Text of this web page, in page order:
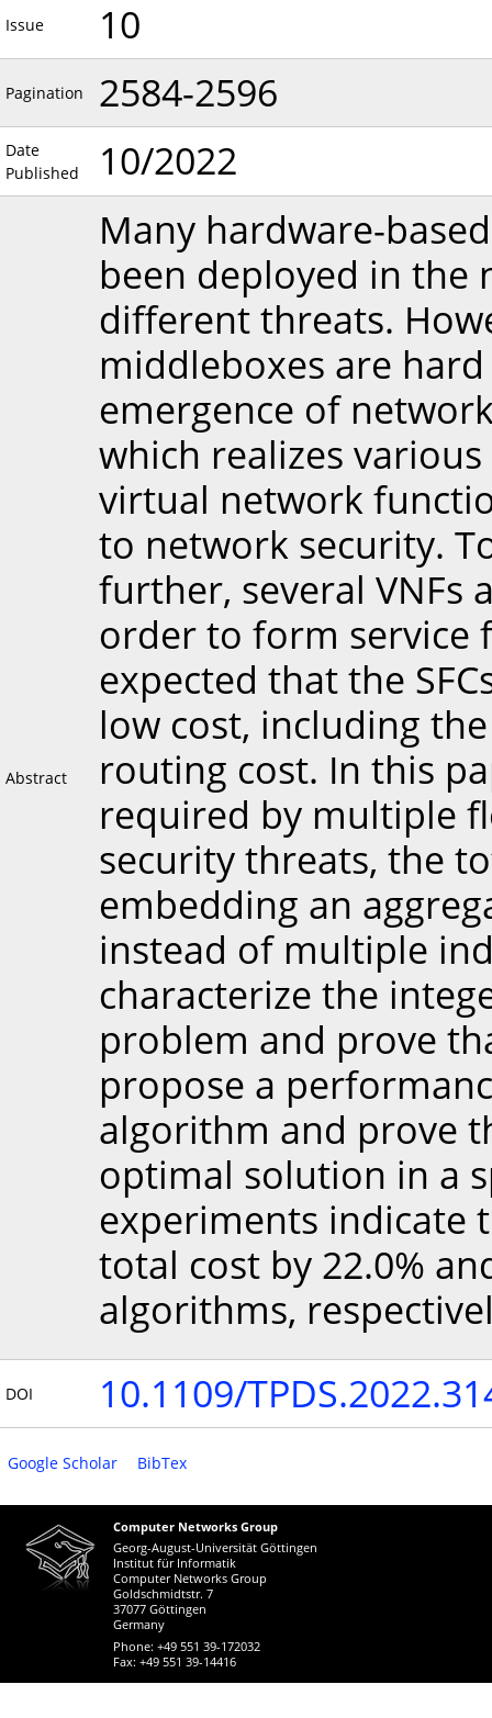
Issue 10
Pagination 2584-2596
Date
Published
10/2022
Abstract
Many hardware-
been deployed in the
different threats.
middleboxes are
emergence of
which realizes
virtual network
to network security.
further, several VNFs
order to form service
expected that the
low cost, including
routing cost. In this
required by multiple
security threats, the
embedding an
instead of multiple
characterize the
problem and prove
propose a
algorithm and prove
optimal solution in a
experiments indicate
total cost by 22.0%
algorithms,
DOI 10.1109/
Google Scholar BibTex
Computer Networks Group
Georg-August-Universität Göttingen
Institut für Informatik
Computer Networks Group
Goldschmidtstr. 7
37077 Göttingen
Germany
Phone: +49 551 39-172032
Fax: +49 551 39-14416